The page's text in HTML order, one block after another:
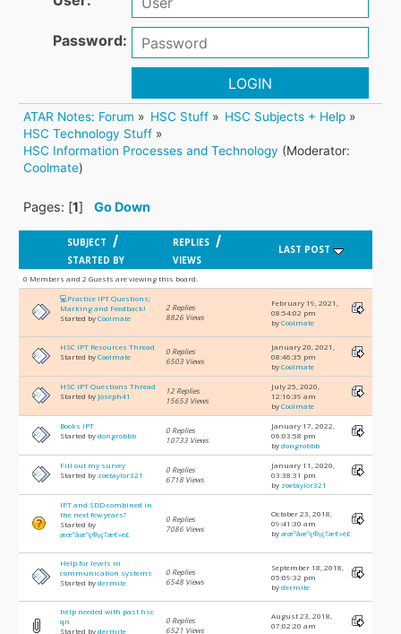
Password:
LOGIN
ATAR Notes: Forum » HSC Stuff » HSC Subjects + Help»
HSC Technology Stuff »
HSC Information Processes and Technology (Moderator:
Coolmate)
Pages: [1]Go Down
SUBJECT /
STARTED BY
REPLIES /
VIEWS
LAST POST
0 Members and 2 Guests are viewing this board.
💻Practice IPT Questions;
Marking and Feedback!
Started byCoolmate
2 Replies
8826 Views
February 19, 2021,
08:54:02 pm
byCoolmate
HSC IPT Resources Thread
Started byCoolmate
0 Replies
6503 Views
January 20, 2021,
08:46:35 pm
byCoolmate
HSC IPT Questions Thread
Started by Joseph41
12 Replies
15653 Views
July 25, 2020,
12:16:39 am
byCoolmate
Books IPT
Started bydongrobbb
0 Replies
10733 Views
January 17, 2022,
06:03:58 pm
bydongrobbb
Fill out my survey
Started by zoetaylor321
0 Replies
6718 Views
January 11, 2020,
03:38:31 pm
by zoetaylor321
IPT and SDD combined in
the next few years?
Started by
æœºåœºç®¡ç†æ€»è£
0 Replies
7086 Views
October 23, 2018,
09:41:30 am
byæœºåœºç®¡ç†æ€»è£
Help for levels in
communication systems
Started bydermite
0 Replies
6548 Views
September 18, 2018,
05:09:32 pm
bydermite
help needed with past hsc
qn
Started bydermite
0 Replies
6521 Views
August 23, 2018,
07:02:20 am